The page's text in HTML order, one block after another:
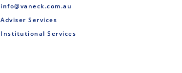
info@vaneck.com.au
Adviser Services
Institutional Services